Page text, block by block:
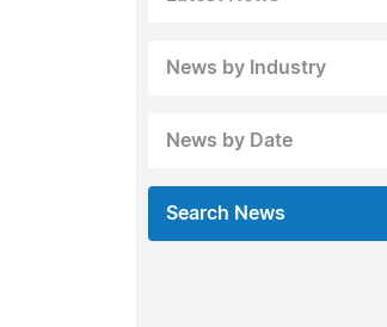
News by Industry
News by Date
Search News